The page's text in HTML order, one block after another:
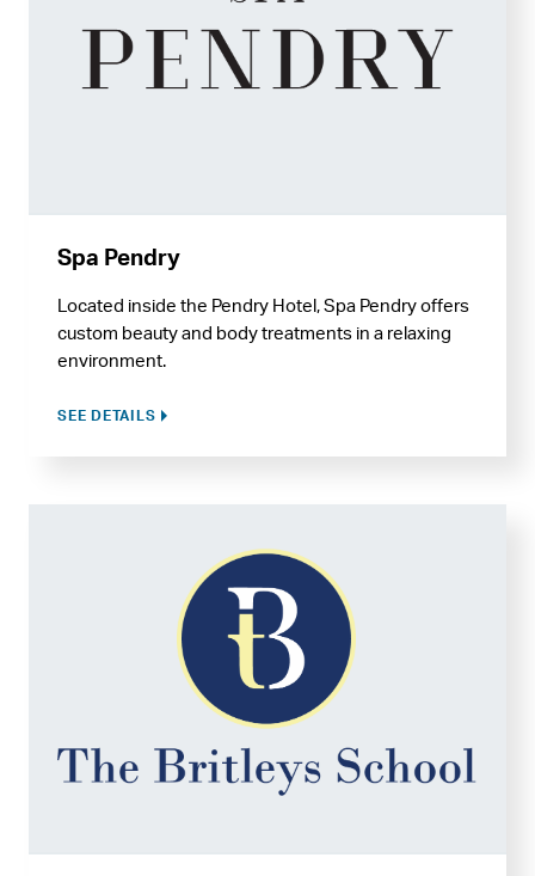
Spa Pendry
Located inside the Pendry Hotel, Spa Pendry offers
custom beauty and body treatments in a relaxing
environment.
SEE DETAILS